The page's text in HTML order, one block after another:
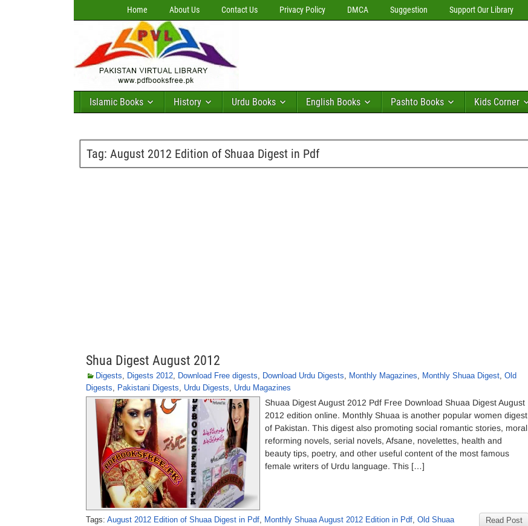
Home About Us Contact Us Privacy Policy DMCA Suggestion Support Our Library
Islamic Books History Urdu Books English Books Pashto Books Kids Corner
Tag: August 2012 Edition of Shuaa Digest in Pdf
Shua Digest August 2012
Digests, Digests 2012, Download Free digests, Download Urdu Digests, Monthly Magazines, Monthly Shuaa Digest, Old
Digests, Pakistani Digests, Urdu Digests, Urdu Magazines
Shuaa Digest August 2012 Pdf Free Download Shuaa Digest August
2012 edition online. Monthly Shuaa is another popular women digest
of Pakistan. This digest also promoting social romantic stories, moral
reforming novels, serial novels, Afsane, novelettes, health and
beauty tips, poetry, and other useful content of the most famous
female writers of Urdu language. This […]
Read Post
Tags: August 2012 Edition of Shuaa Digest in Pdf, Monthly Shuaa August 2012 Edition in Pdf, Old Shuaa